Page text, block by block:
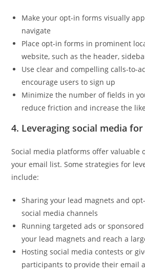
Make your opt-in forms visually
navigate
Place opt-in forms in prominent
website, such as the header,
Use clear and compelling calls-to-
encourage users to sign up
Minimize the number of fields in
reduce friction and increase the
4. Leveraging social media
Social media platforms offer valuable
your email list. Some strategies for
include:
Sharing your lead magnets and
social media channels
Running targeted ads or
your lead magnets and reach a
Hosting social media contests or
participants to provide their email